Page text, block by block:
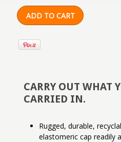
CARRY OUT WHAT
CARRIED IN.
Rugged, durable,
elastomeric cap readily